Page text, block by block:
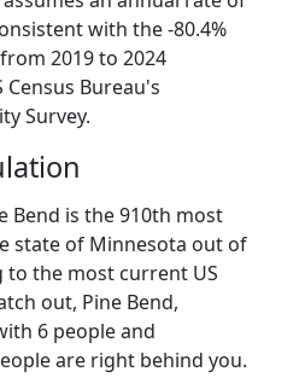
with the -80.4%
2019 to 2024
Bureau's
Survey.
Bend is the 910th most
state of Minnesota out of
to the most current US
out, Pine Bend,
6 people and
are right behind you.